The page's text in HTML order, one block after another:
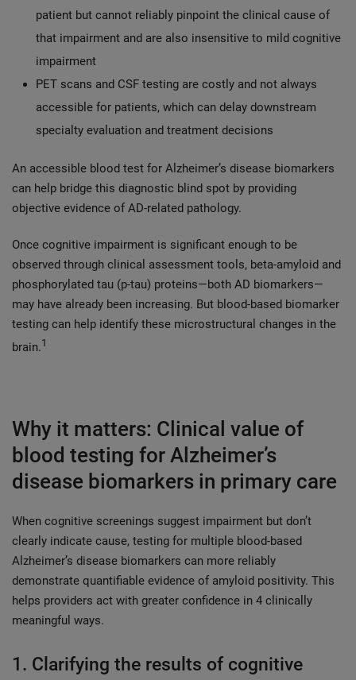
patient but cannot reliably pinpoint the clinical cause of
that impairment and are also insensitive to mild cognitive
impairment
PET scans and CSF testing are costly and not always
accessible for patients, which can delay downstream
specialty evaluation and treatment decisions
An accessible blood test for Alzheimer’s disease biomarkers
can help bridge this diagnostic blind spot by providing
objective evidence of AD-related pathology.
Once cognitive impairment is significant enough to be
observed through clinical assessment tools, beta-amyloid and
phosphorylated tau (p-tau) proteins—both AD biomarkers—
may have already been increasing. But blood-based biomarker
testing can help identify these microstructural changes in the
brain.1
Why it matters: Clinical value of
blood testing for Alzheimer’s
disease biomarkers in primary care
When cognitive screenings suggest impairment but don’t
clearly indicate cause, testing for multiple blood-based
Alzheimer’s disease biomarkers can more reliably
demonstrate quantifiable evidence of amyloid positivity. This
helps providers act with greater confidence in 4 clinically
meaningful ways.
1. Clarifying the results of cognitive